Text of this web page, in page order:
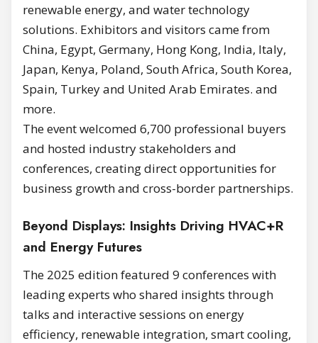
renewable energy, and water technology
solutions. Exhibitors and visitors came from
China, Egypt, Germany, Hong Kong, India, Italy,
Japan, Kenya, Poland, South Africa, South Korea,
Spain, Turkey and United Arab Emirates. and
more.
The event welcomed 6,700 professional buyers
and hosted industry stakeholders and
conferences, creating direct opportunities for
business growth and cross-border partnerships.
Beyond Displays: Insights Driving HVAC+R
and Energy Futures
The 2025 edition featured 9 conferences with
leading experts who shared insights through
talks and interactive sessions on energy
efficiency, renewable integration, smart cooling,